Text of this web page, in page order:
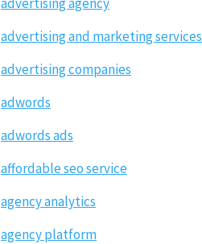
advertising and marketing services
advertising companies
adwords
adwords ads
affordable seo service
agency analytics
agency platform